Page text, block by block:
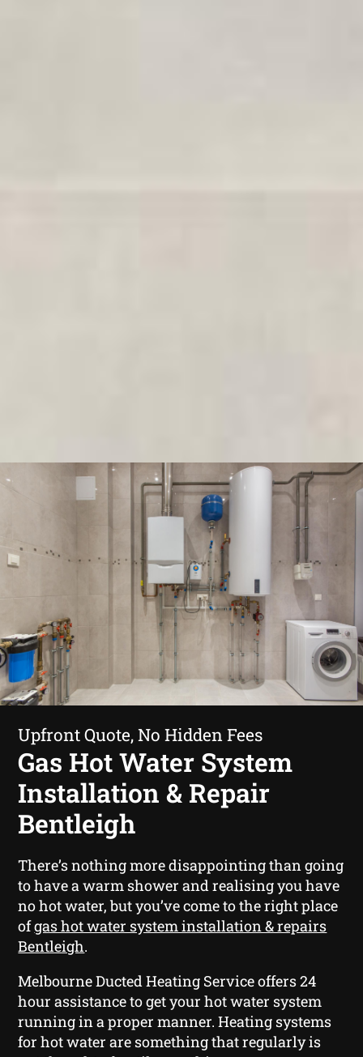
Upfront Quote, No Hidden Fees
Gas Hot Water System
Installation & Repair
Bentleigh
There’s nothing more disappointing than going
to have a warm shower and realising you have
no hot water, but you’ve come to the right place
ofgas hot water system installation & repairs
Bentleigh.
Melbourne Ducted Heating Service offers 24
hour assistance to get your hot water system
running in a proper manner. Heating systems
for hot water are something that regularly is